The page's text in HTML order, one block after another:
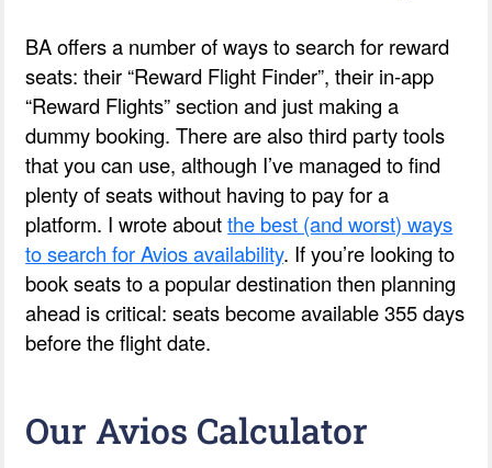
BA offers a number of ways to search for reward
seats: their “Reward Flight Finder”, their in-app
“Reward Flights” section and just making a
dummy booking. There are also third party tools
that you can use, although I’ve managed to find
plenty of seats without having to pay for a
platform. I wrote aboutthe best (and worst) ways
to search for Avios availability. If you’re looking to
book seats to a popular destination then planning
ahead is critical: seats become available 355 days
before the flight date.
Our Avios Calculator